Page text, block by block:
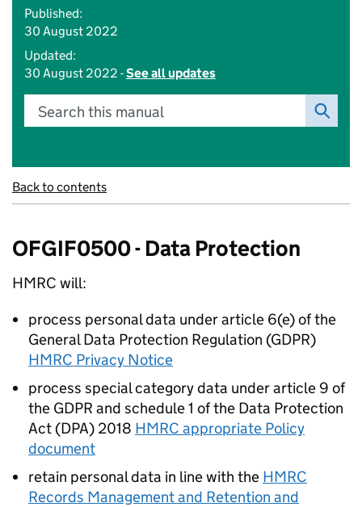
Published:
30 August 2022
Updated:
30 August 2022 -See all updates
Search this manual
Back to contents
OFGIF0500 - Data Protection
HMRC will:
process personal data under article 6(e) of the
General Data Protection Regulation (GDPR)
HMRC Privacy Notice
process special category data under article 9 of
the GDPR and schedule 1 of the Data Protection
Act (DPA) 2018 HMRC appropriate Policy
document
retain personal data in line with the HMRC
Records Management and Retention and